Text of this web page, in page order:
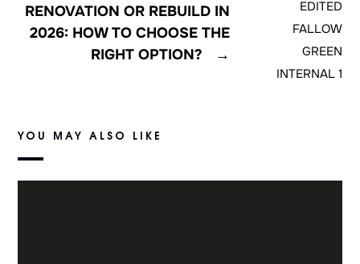
RENOVATION OR REBUILD IN
2026: HOW TO CHOOSE THE
RIGHT OPTION?
→
YOU MAY ALSO LIKE